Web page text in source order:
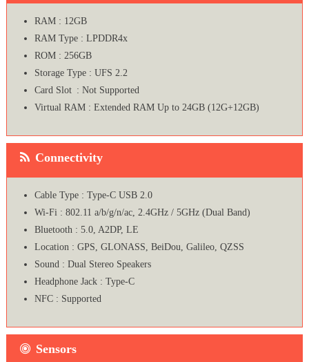
RAM : 12GB
RAM Type : LPDDR4x
ROM : 256GB
Storage Type : UFS 2.2
Card Slot : Not Supported
Virtual RAM : Extended RAM Up to 24GB (12G+12GB)
Connectivity
Cable Type : Type-C USB 2.0
Wi-Fi : 802.11 a/b/g/n/ac, 2.4GHz / 5GHz (Dual Band)
Bluetooth : 5.0, A2DP, LE
Location : GPS, GLONASS, BeiDou, Galileo, QZSS
Sound : Dual Stereo Speakers
Headphone Jack : Type-C
NFC : Supported
Sensors